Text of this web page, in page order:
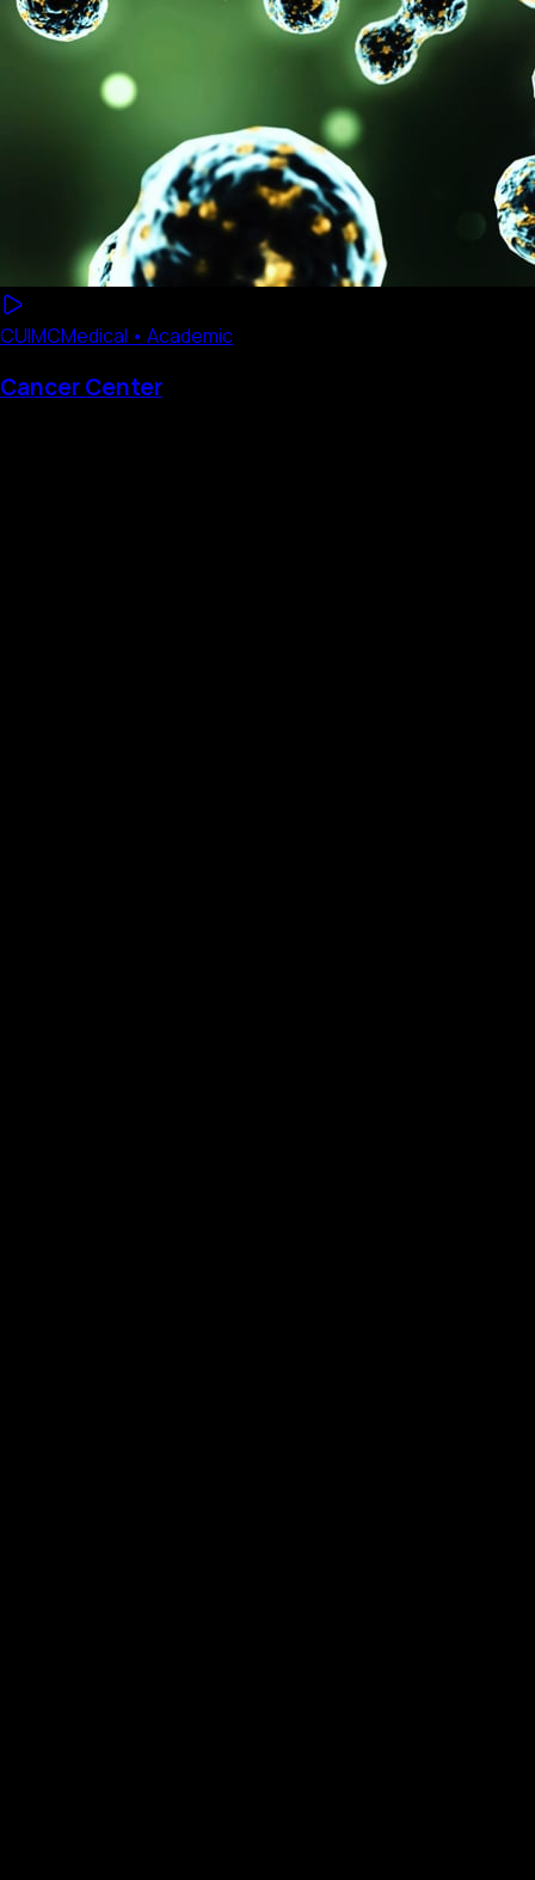
CUIMCMedical • Academic
Cancer Center